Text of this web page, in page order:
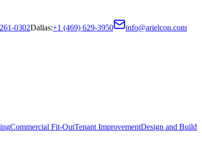
0302Dallas:+1 (469) 629-3950 info@arielcon.com
Commercial Fit-OutTenant ImprovementDesign and Build